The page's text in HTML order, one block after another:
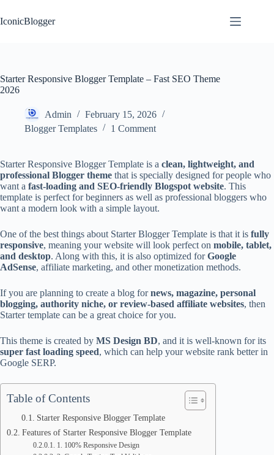
to
content
IconicBlogger
Starter Responsive Blogger Template – Fast SEO Theme
2026
Admin
February 15, 2026
Blogger Templates
1 Comment
Starter Responsive Blogger Template is a clean, lightweight, and
professional Blogger theme that is specially designed for people who
want a fast-loading and SEO-friendly Blogspot website. This
template is perfect for beginners as well as professional bloggers who
want a modern look with a simple layout.
One of the best things about Starter Blogger Template is that it is fully
responsive, meaning your website will look perfect on mobile, tablet,
and desktop. Along with this, it is also optimized forGoogle
AdSense, affiliate marketing, and other monetization methods.
If you are planning to create a blog fornews, magazine, personal
blogging, authority niche, or review-based affiliate websites, then
Starter template can be a great choice for you.
This theme is created by MS Design BD, and it is well-known for its
super fast loading speed, which can help your website rank better in
Google SERP.
Table of Contents
Starter Responsive Blogger Template
Features of Starter Responsive Blogger Template
1. 100% Responsive Design